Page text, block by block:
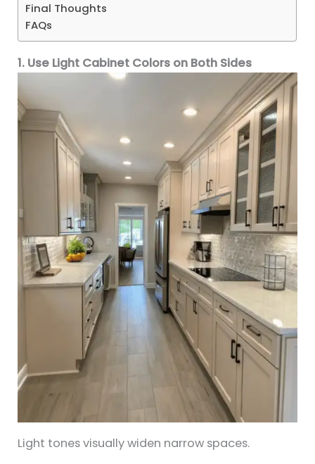
Final Thoughts
FAQs
1. Use Light Cabinet Colors on Both Sides
Light tones visually widen narrow spaces.